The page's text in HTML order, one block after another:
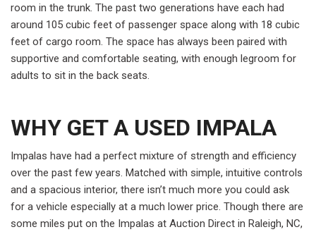
room in the trunk. The past two generations have each had
around 105 cubic feet of passenger space along with 18 cubic
feet of cargo room. The space has always been paired with
supportive and comfortable seating, with enough legroom for
adults to sit in the back seats.
WHY GET A USED IMPALA
Impalas have had a perfect mixture of strength and efficiency
over the past few years. Matched with simple, intuitive controls
and a spacious interior, there isn’t much more you could ask
for a vehicle especially at a much lower price. Though there are
some miles put on the Impalas at Auction Direct in Raleigh, NC,